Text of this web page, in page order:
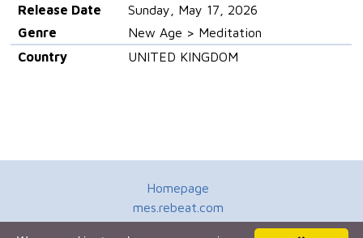
Release Date
Sunday, May 17, 2026
Genre
New Age > Meditation
Country
UNITED KINGDOM
Homepage
mes.rebeat.com
Media Promotion Service